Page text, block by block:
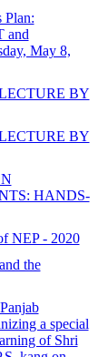
Plan:
and
May 8,
BY
BY
HANDS-
NEP - 2020
the
a special
of Shri